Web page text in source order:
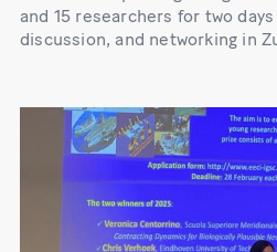
and 15 researchers for two
discussion, and networking in